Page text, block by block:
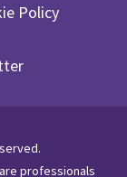
Policy
professionals